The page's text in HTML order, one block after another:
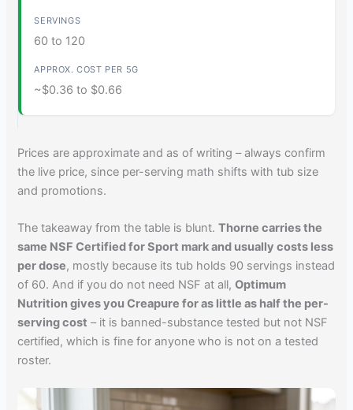
60 to 120
~$0.36 to $0.66
Prices are approximate and as of writing – always confirm
the live price, since per-serving math shifts with tub size
and promotions.
The takeaway from the table is blunt.Thorne carries the
same NSF Certified for Sport mark and usually costs less
per dose, mostly because its tub holds 90 servings instead
of 60. And if you do not need NSF at all,Optimum
Nutrition gives you Creapure for as little as half the per-
serving cost – it is banned-substance tested but not NSF
certified, which is fine for anyone who is not on a tested
roster.